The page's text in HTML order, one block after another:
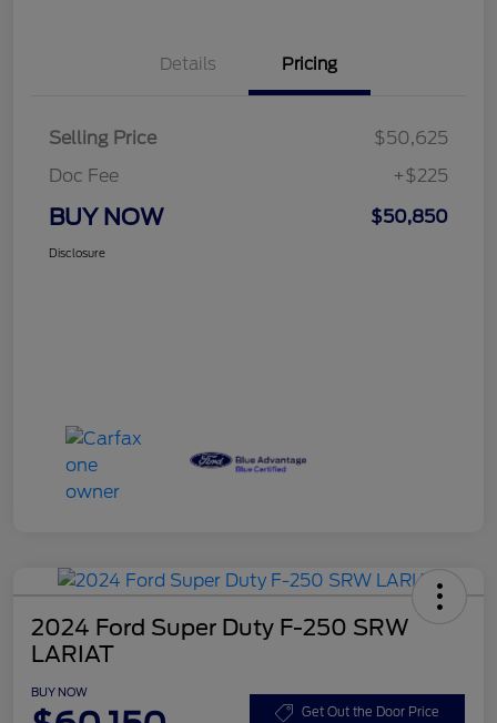
Details Pricing
Selling Price
$50,625
Doc Fee
+$225
BUY NOW $50,850
Disclosure
2024 Ford Super Duty F-250 SRW
LARIAT
BUY NOW
Get Out the Door Price